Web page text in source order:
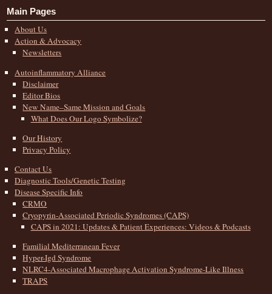
Main Pages
About Us
Action & Advocacy
Newsletters
Autoinflammatory Alliance
Disclaimer
Editor Bios
New Name–Same Mission and Goals
What Does Our Logo Symbolize?
Our History
Privacy Policy
Contact Us
Diagnostic Tools/Genetic Testing
Disease Specific Info
CRMO
Cryopyrin-Associated Periodic Syndromes (CAPS)
CAPS in 2021: Updates & Patient Experiences: Videos & Podcasts
Familial Mediterranean Fever
Hyper-Igd Syndrome
NLRC4-Associated Macrophage Activation Syndrome-Like Illness
TRAPS